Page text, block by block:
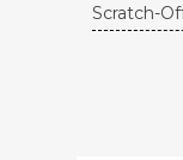
Scratch-